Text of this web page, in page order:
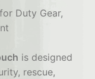
Duty Gear,
is designed
rescue,